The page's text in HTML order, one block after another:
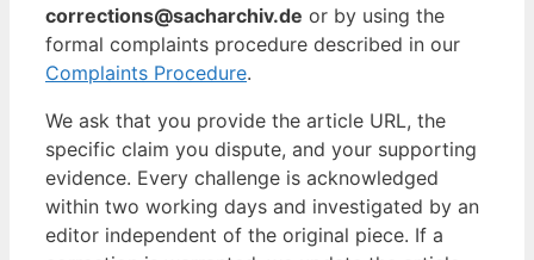
corrections@sacharchiv.de or by using the
formal complaints procedure described in our
Complaints Procedure.
We ask that you provide the article URL, the
specific claim you dispute, and your supporting
evidence. Every challenge is acknowledged
within two working days and investigated by an
editor independent of the original piece. If a